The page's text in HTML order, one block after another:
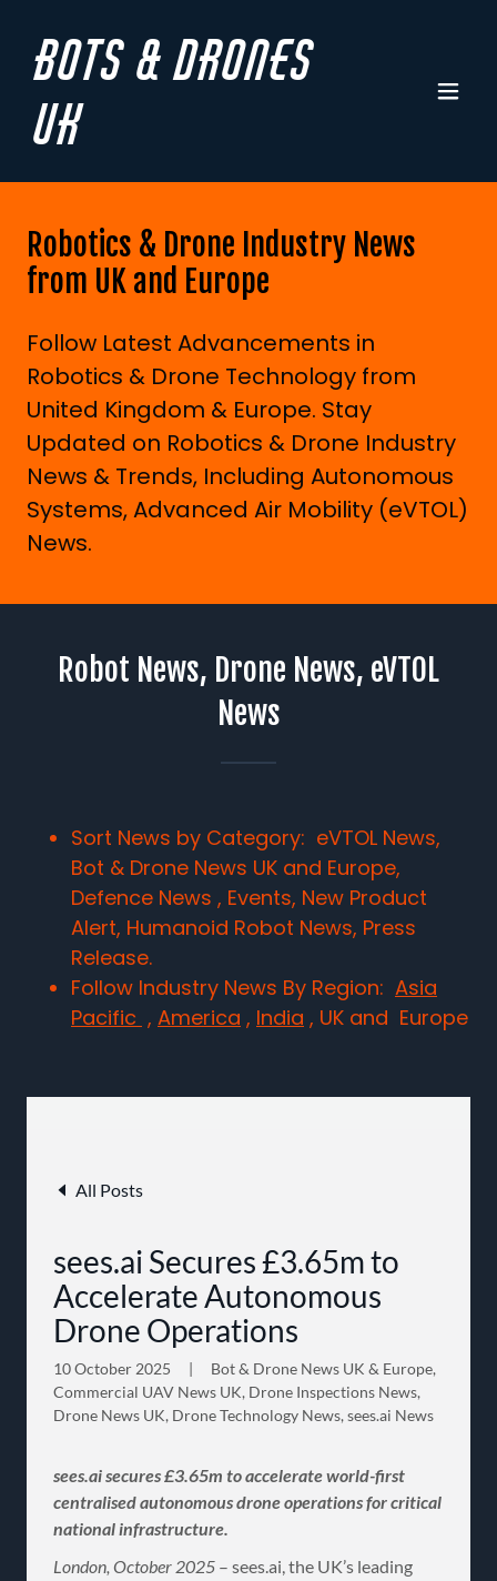
Bots & Drones
UK
Robotics & Drone Industry News
from UK and Europe
Follow Latest Advancements in
Robotics & Drone Technology from
United Kingdom & Europe. Stay
Updated on Robotics & Drone Industry
News & Trends, Including Autonomous
Systems, Advanced Air Mobility (eVTOL)
News.
Robot News, Drone News, eVTOL
News
Sort News by Category: eVTOL News,
Bot & Drone News UK and Europe,
Defence News , Events, New Product
Alert, Humanoid Robot News, Press
Release.
Follow Industry News By Region: Asia
Pacific , America , India , UK and Europe
All Posts
sees.ai Secures £3.65m to
Accelerate Autonomous
Drone Operations
10 October 2025
Bot & Drone News UK & Europe,
Commercial UAV News UK, Drone Inspections News,
Drone News UK, Drone Technology News, sees.ai News
sees.ai secures £3.65m to accelerate world-first
centralised autonomous drone operations for critical
national infrastructure.
London, October 2025 – sees.ai, the UK’s leading